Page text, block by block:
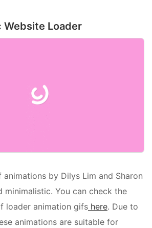
Website Loader
animations by Dilys Lim and Sharon
minimalistic. You can check the
loader animation gifs here. Due to
animations are suitable for